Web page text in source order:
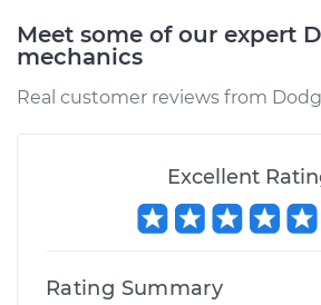
1993 Dodge Dakota
Meet some of our expert
mechanics
Real customer reviews from
Excellent
Rating Summary